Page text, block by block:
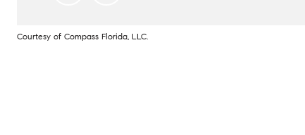
Courtesy of Compass Florida, LLC.